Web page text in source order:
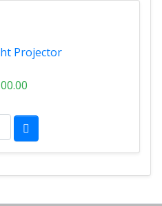
Projector